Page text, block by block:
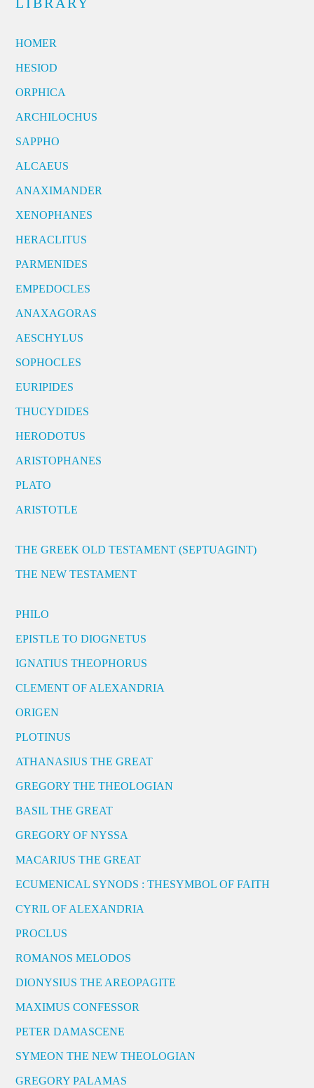
HOMER
HESIOD
ORPHICA
ARCHILOCHUS
SAPPHO
ALCAEUS
ANAXIMANDER
XENOPHANES
HERACLITUS
PARMENIDES
EMPEDOCLES
ANAXAGORAS
AESCHYLUS
SOPHOCLES
EURIPIDES
THUCYDIDES
HERODOTUS
ARISTOPHANES
PLATO
ARISTOTLE
THE GREEK OLD TESTAMENT (SEPTUAGINT)
THE NEW TESTAMENT
PHILO
EPISTLE TO DIOGNETUS
IGNATIUS THEOPHORUS
CLEMENT OF ALEXANDRIA
ORIGEN
PLOTINUS
ATHANASIUS THE GREAT
GREGORY THE THEOLOGIAN
BASIL THE GREAT
GREGORY OF NYSSA
MACARIUS THE GREAT
ECUMENICAL SYNODS : THESYMBOL OF FAITH
CYRIL OF ALEXANDRIA
PROCLUS
ROMANOS MELODOS
DIONYSIUS THE AREOPAGITE
MAXIMUS CONFESSOR
PETER DAMASCENE
SYMEON THE NEW THEOLOGIAN
GREGORY PALAMAS